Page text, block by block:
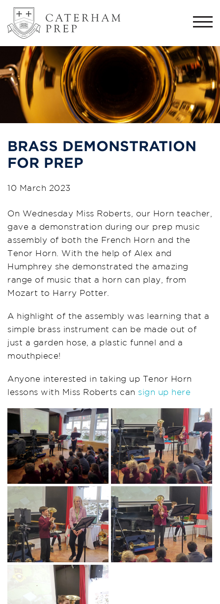
BRASS DEMONSTRATION
FOR PREP
10 March 2023
On Wednesday Miss Roberts, our Horn teacher,
gave a demonstration during our prep music
assembly of both the French Horn and the
Tenor Horn. With the help of Alex and
Humphrey she demonstrated the amazing
range of music that a horn can play, from
Mozart to Harry Potter.
A highlight of the assembly was learning that a
simple brass instrument can be made out of
just a garden hose, a plastic funnel and a
mouthpiece!
Anyone interested in taking up Tenor Horn
lessons with Miss Roberts can sign up here